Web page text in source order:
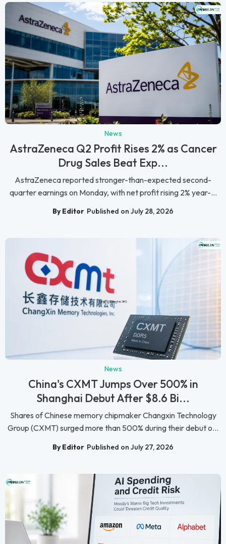
News
AstraZeneca Q2 Profit Rises 2% as Cancer
Drug Sales Beat Exp...
AstraZeneca reported stronger-than-expected second-
quarter earnings on Monday, with net profit rising 2% year-...
By Editor Published on July 28, 2026
News
China's CXMT Jumps Over 500% in
Shanghai Debut After $8.6 Bi...
Shares of Chinese memory chipmaker Changxin Technology
Group (CXMT) surged more than 500% during their debut o...
By Editor Published on July 27, 2026